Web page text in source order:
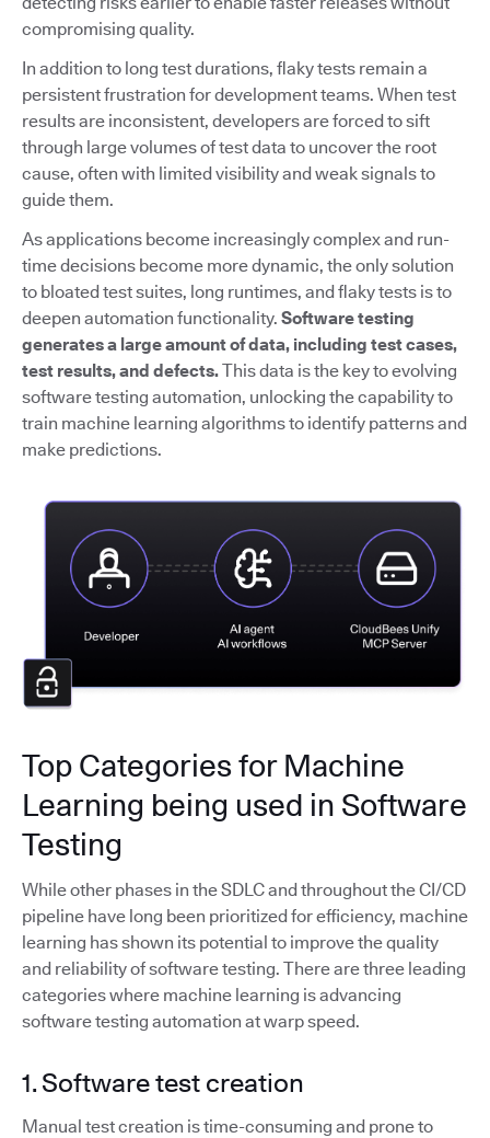
compromising quality.
In addition to long test durations, flaky tests remain a
persistent frustration for development teams. When test
results are inconsistent, developers are forced to sift
through large volumes of test data to uncover the root
cause, often with limited visibility and weak signals to
guide them.
As applications become increasingly complex and run-
time decisions become more dynamic, the only solution
to bloated test suites, long runtimes, and flaky tests is to
deepen automation functionality. Software testing
generates a large amount of data, including test cases,
test results, and defects.This data is the key to evolving
software testing automation, unlocking the capability to
train machine learning algorithms to identify patterns and
make predictions.
Top Categories for Machine
Learning being used in Software
Testing
While other phases in the SDLC and throughout the CI/CD
pipeline have long been prioritized for efficiency, machine
learning has shown its potential to improve the quality
and reliability of software testing. There are three leading
categories where machine learning is advancing
software testing automation at warp speed.
1. Software test creation
Manual test creation is time-consuming and prone to